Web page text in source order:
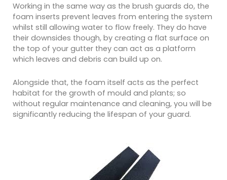
Working in the same way as the brush guards do, the
foam inserts prevent leaves from entering the system
whilst still allowing water to flow freely. They do have
their downsides though, by creating a flat surface on
the top of your gutter they can act as a platform
which leaves and debris can build up on.
Alongside that, the foam itself acts as the perfect
habitat for the growth of mould and plants; so
without regular maintenance and cleaning, you will be
significantly reducing the lifespan of your guard.